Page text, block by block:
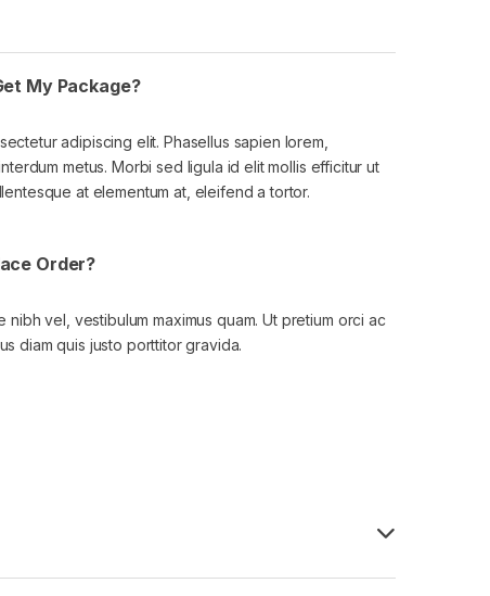
My Package?
adipiscing elit. Phasellus sapien lorem,
metus. Morbi sed ligula id elit mollis efficitur ut
at elementum at, eleifend a tortor.
Order?
vel, vestibulum maximus quam. Ut pretium orci ac
diam quis justo porttitor gravida.